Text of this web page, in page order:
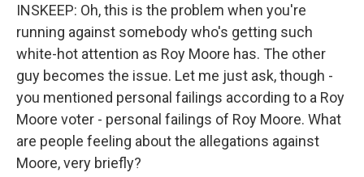
INSKEEP: Oh, this is the problem when you're
running against somebody who's getting such
white-hot attention as Roy Moore has. The other
guy becomes the issue. Let me just ask, though -
you mentioned personal failings according to a Roy
Moore voter - personal failings of Roy Moore. What
are people feeling about the allegations against
Moore, very briefly?